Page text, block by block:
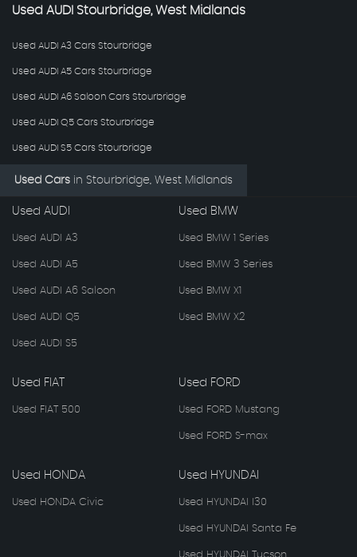
Used AUDI Stourbridge, West Midlands
Used AUDI A3 Cars Stourbridge
Used AUDI A5 Cars Stourbridge
Used AUDI A6 Saloon Cars Stourbridge
Used AUDI Q5 Cars Stourbridge
Used AUDI S5 Cars Stourbridge
Used Cars in Stourbridge, West Midlands
Used AUDI
Used AUDI A3
Used AUDI A5
Used AUDI A6 Saloon
Used AUDI Q5
Used AUDI S5
Used BMW
Used BMW 1 Series
Used BMW 3 Series
Used BMW X1
Used BMW X2
Used FIAT
Used FIAT 500
Used FORD
Used FORD Mustang
Used FORD S-max
Used HONDA
Used HONDA Civic
Used HYUNDAI
Used HYUNDAI I30
Used HYUNDAI Santa Fe
Used HYUNDAI Tucson